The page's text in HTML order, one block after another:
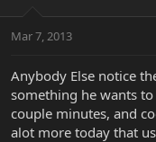
t
r
e
r
a
Mar 7, 2013
Anybody Else notice
something he wants
couple minutes, and
alot more today that